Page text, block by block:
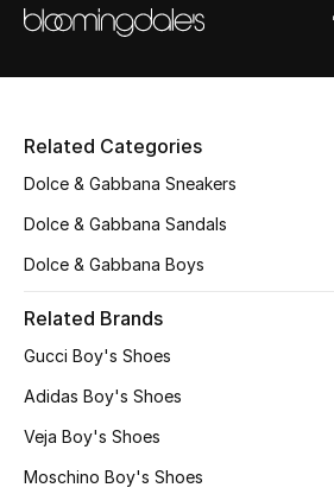
Related Categories
Dolce & Gabbana Sneakers
Dolce & Gabbana Sandals
Dolce & Gabbana Boys
Related Brands
Gucci Boy's Shoes
Adidas Boy's Shoes
Veja Boy's Shoes
Moschino Boy's Shoes